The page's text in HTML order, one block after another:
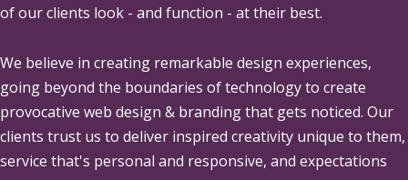
of our clients look - and function - at their best.
We believe in creating remarkable design experiences,
going beyond the boundaries of technology to create
provocative web design & branding that gets noticed. Our
clients trust us to deliver inspired creativity unique to them,
service that's personal and responsive, and expectations